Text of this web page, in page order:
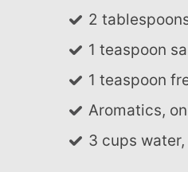
2
1 teaspoon
1 teaspoon
Aromatics,
3 cups